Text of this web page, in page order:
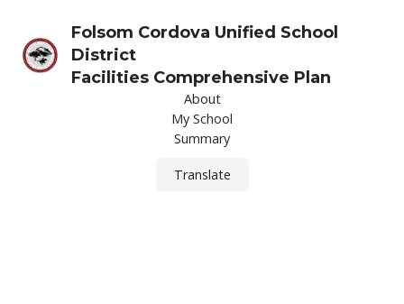
Folsom Cordova Unified School
District
Facilities Comprehensive Plan
About
My School
Summary
Translate